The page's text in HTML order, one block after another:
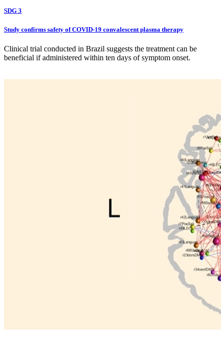
SDG 3
Study confirms safety of COVID-19 convalescent plasma therapy
Clinical trial conducted in Brazil suggests the treatment can be
beneficial if administered within ten days of symptom onset.